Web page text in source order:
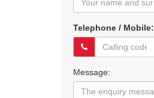
Telephone / Mobile:
Message: